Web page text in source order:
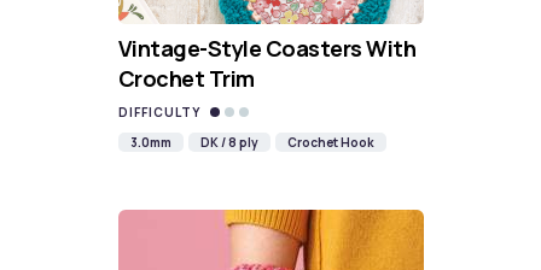
Vintage-Style Coasters With
Crochet Trim
DIFFICULTY
3.0mm
DK / 8 ply Crochet Hook